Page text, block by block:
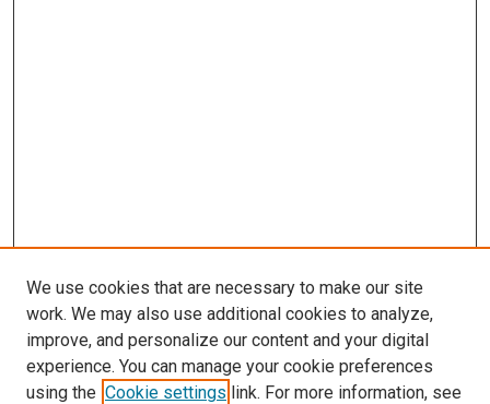
We use cookies that are necessary to make our site
work. We may also use additional cookies to analyze,
improve, and personalize our content and your digital
experience. You can manage your cookie preferences
using the Cookie settings link. For more information, see